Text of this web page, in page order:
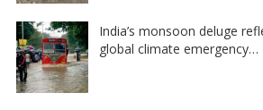
India’s monsoon deluge
global climate emergency…